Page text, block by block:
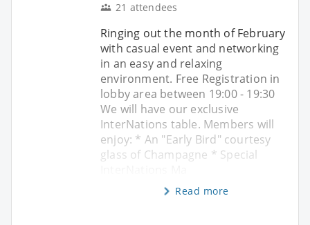
21 attendees
Ringing out the month of February
with casual event and networking
in an easy and relaxing
environment. Free Registration in
lobby area between 19:00 - 19:30
We will have our exclusive
InterNations table. Members will
enjoy: * An "Early Bird" courtesy
glass of Champagne * Special
Read more